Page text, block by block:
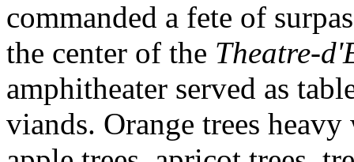
commanded a fete of
the center of the Theatre-
amphitheater served as
viands. Orange trees